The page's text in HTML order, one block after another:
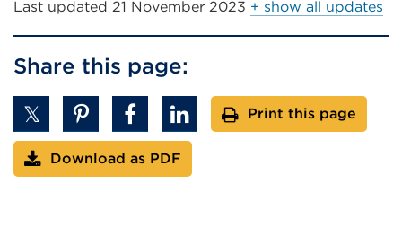
Last updated 21 November 2023 + show all updates
Share this page:
Print this page
Download as PDF